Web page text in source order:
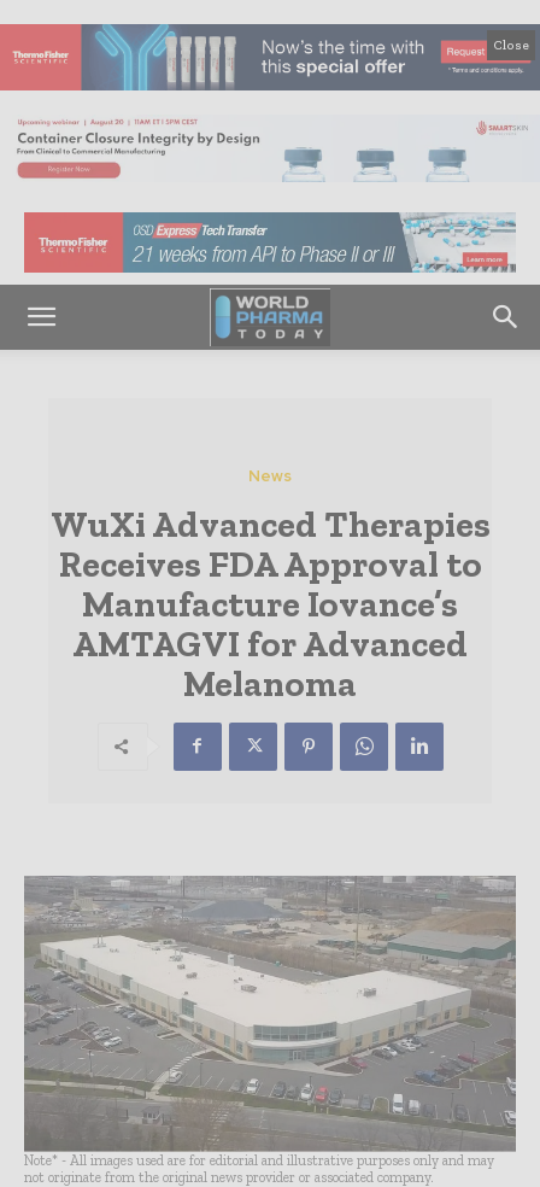
Close
News
WuXi Advanced Therapies
Receives FDA Approval to
Manufacture Iovance’s
AMTAGVI for Advanced
Melanoma
Note* - All images used are for editorial and illustrative purposes only and may
not originate from the original news provider or associated company.